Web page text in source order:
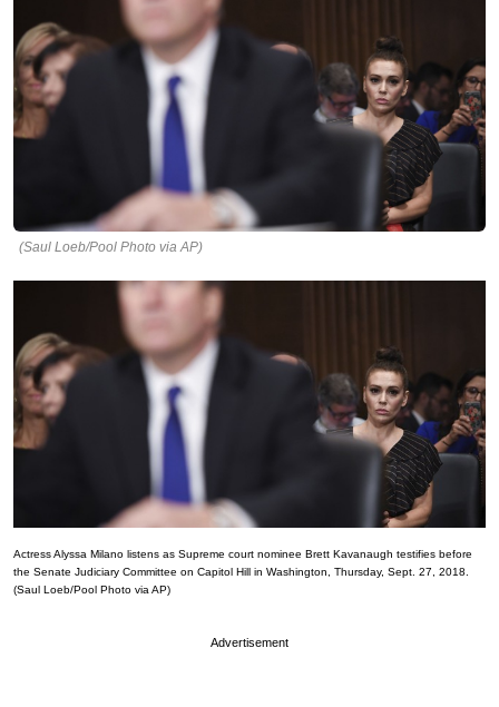
(Saul Loeb/Pool Photo via AP)
Actress Alyssa Milano listens as Supreme court nominee Brett Kavanaugh testifies before
the Senate Judiciary Committee on Capitol Hill in Washington, Thursday, Sept. 27, 2018.
(Saul Loeb/Pool Photo via AP)
Advertisement